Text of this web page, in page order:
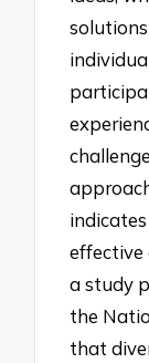
effective
a study
the
that